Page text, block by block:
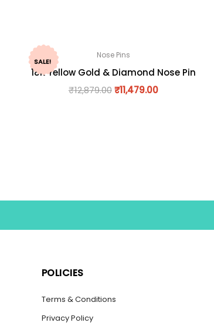
SALE!
Nose Pins
18K Yellow Gold & Diamond Nose Pin
₹12,879.00 ₹11,479.00
POLICIES
Terms & Conditions
Privacy Policy